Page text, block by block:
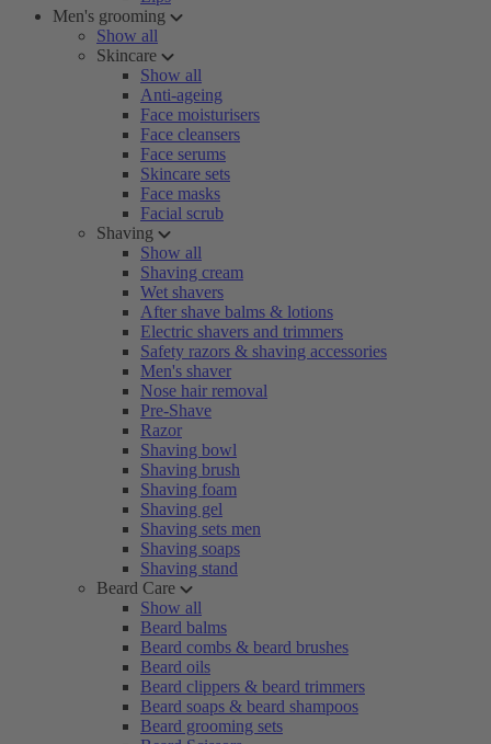
Men's grooming
Show all
Skincare
Show all
Anti-ageing
Face moisturisers
Face cleansers
Face serums
Skincare sets
Face masks
Facial scrub
Shaving
Show all
Shaving cream
Wet shavers
After shave balms & lotions
Electric shavers and trimmers
Safety razors & shaving accessories
Men's shaver
Nose hair removal
Pre-Shave
Razor
Shaving bowl
Shaving brush
Shaving foam
Shaving gel
Shaving sets men
Shaving soaps
Shaving stand
Beard Care
Show all
Beard balms
Beard combs & beard brushes
Beard oils
Beard clippers & beard trimmers
Beard soaps & beard shampoos
Beard grooming sets